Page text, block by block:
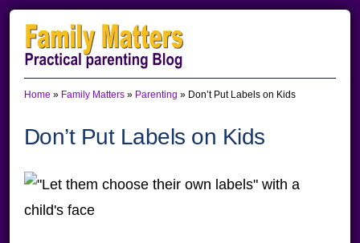
Skip
to
primary
navigation
Skip
to
main
content
Skip
to
primary
sidebar
Home » Family Matters» Parenting » Don’t Put Labels on Kids
Don’t Put Labels on Kids